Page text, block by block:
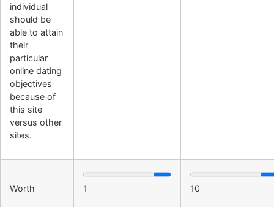
individual
should be
able to attain
their
particular
online dating
objectives
because of
this site
versus other
sites.
Worth 1 10